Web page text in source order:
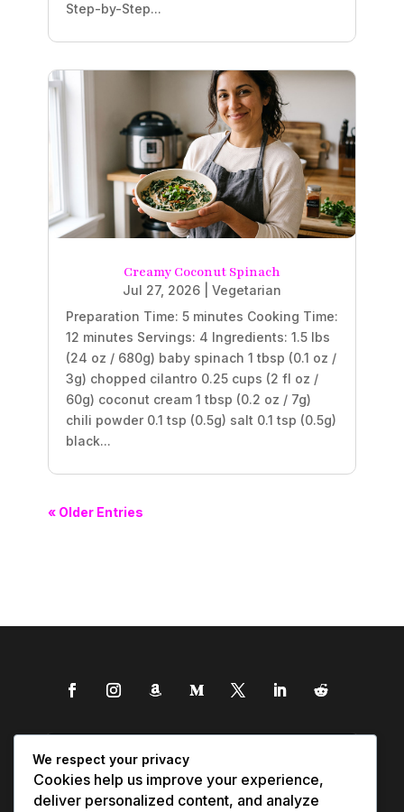
Step-by-Step...
Creamy Coconut Spinach
Jul 27, 2026
Vegetarian
Preparation Time: 5 minutes Cooking Time:
12 minutes Servings: 4 Ingredients: 1.5 lbs
(24 oz / 680g) baby spinach 1 tbsp (0.1 oz /
3g) chopped cilantro 0.25 cups (2 fl oz /
60g) coconut cream 1 tbsp (0.2 oz / 7g)
chili powder 0.1 tsp (0.5g) salt 0.1 tsp (0.5g)
black...
« Older Entries
We respect your privacy
Cookies help us improve your experience,
deliver personalized content, and analyze